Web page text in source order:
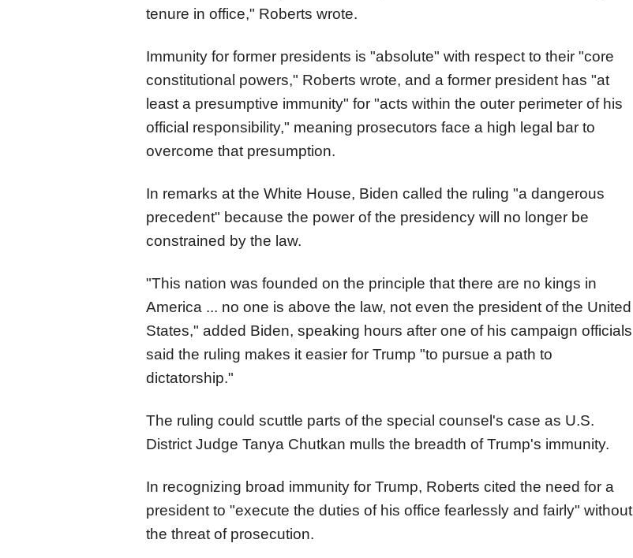
tenure in office," Roberts wrote.
Immunity for former presidents is "absolute" with respect to their "core
constitutional powers," Roberts wrote, and a former president has "at
least a presumptive immunity" for "acts within the outer perimeter of his
official responsibility," meaning prosecutors face a high legal bar to
overcome that presumption.
In remarks at the White House, Biden called the ruling "a dangerous
precedent" because the power of the presidency will no longer be
constrained by the law.
"This nation was founded on the principle that there are no kings in
America ... no one is above the law, not even the president of the United
States," added Biden, speaking hours after one of his campaign officials
said the ruling makes it easier for Trump "to pursue a path to
dictatorship."
The ruling could scuttle parts of the special counsel's case as U.S.
District Judge Tanya Chutkan mulls the breadth of Trump's immunity.
In recognizing broad immunity for Trump, Roberts cited the need for a
president to "execute the duties of his office fearlessly and fairly" without
the threat of prosecution.